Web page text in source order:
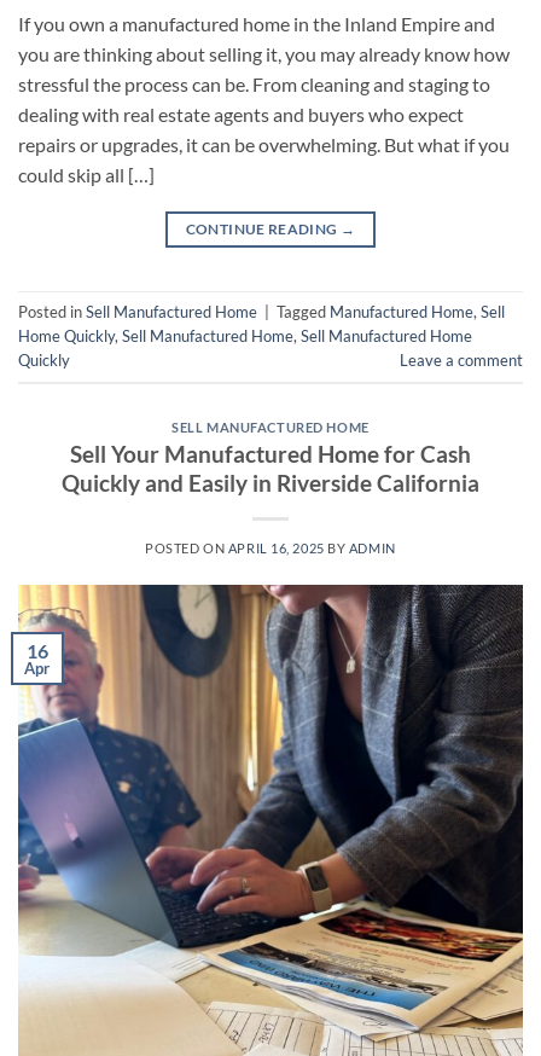
If you own a manufactured home in the Inland Empire and
you are thinking about selling it, you may already know how
stressful the process can be. From cleaning and staging to
dealing with real estate agents and buyers who expect
repairs or upgrades, it can be overwhelming. But what if you
could skip all […]
CONTINUE READING →
Posted inSell Manufactured Home Tagged Manufactured Home, Sell
Home Quickly, Sell Manufactured Home, Sell Manufactured Home
Quickly
Leave a comment
SELL MANUFACTURED HOME
Sell Your Manufactured Home for Cash
Quickly and Easily in Riverside California
POSTED ON APRIL 16, 2025 BY ADMIN
16
Apr